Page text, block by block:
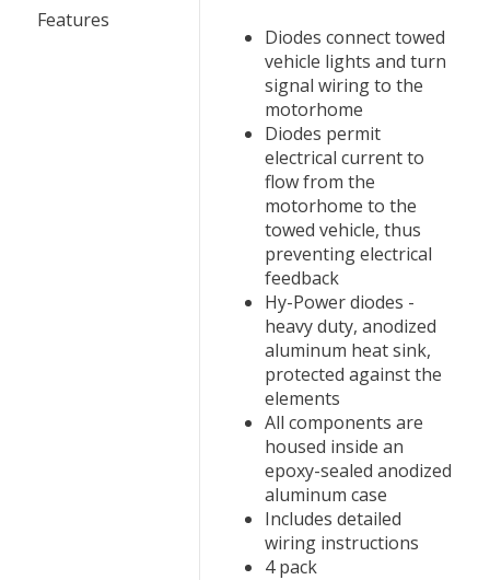
Features
Diodes connect towed
vehicle lights and turn
signal wiring to the
motorhome
Diodes permit
electrical current to
flow from the
motorhome to the
towed vehicle, thus
preventing electrical
feedback
Hy-Power diodes -
heavy duty, anodized
aluminum heat sink,
protected against the
elements
All components are
housed inside an
epoxy-sealed anodized
aluminum case
Includes detailed
wiring instructions
4 pack